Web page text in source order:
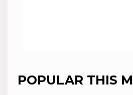
POPULAR THIS